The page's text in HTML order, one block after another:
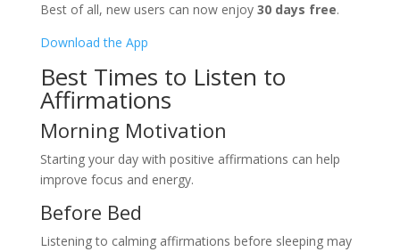
Best of all, new users can now enjoy 30 days free.
Download the App
Best Times to Listen to
Affirmations
Morning Motivation
Starting your day with positive affirmations can help
improve focus and energy.
Before Bed
Listening to calming affirmations before sleeping may